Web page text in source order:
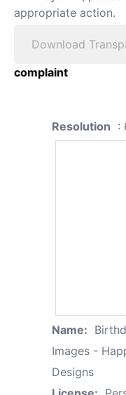
appropriate action.
Download
complaint
Resolution :
Name:
Images -
Designs